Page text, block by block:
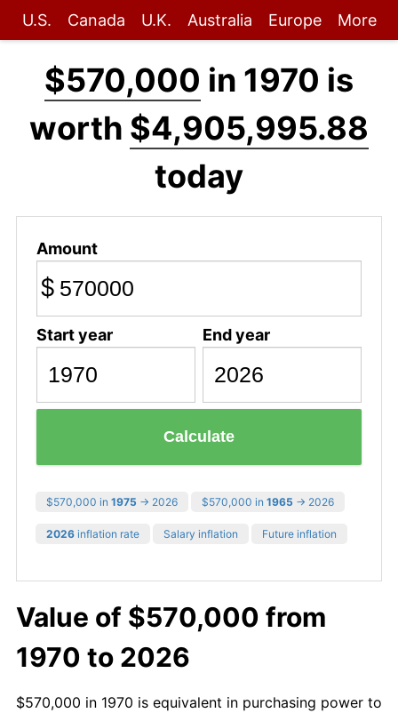
U.S. Canada U.K. Australia Europe More
$570,000 in 1970 is
worth $4,905,995.88
today
Amount
$
Start year End year
Calculate
$570,000 in 1975 → 2026 $570,000 in 1965 → 2026
2026 inflation rate Salary inflation Future inflation
Value of $570,000 from
1970 to 2026
$570,000 in 1970 is equivalent in purchasing power to